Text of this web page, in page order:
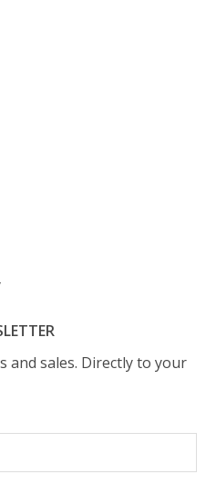
and sales. Directly to your